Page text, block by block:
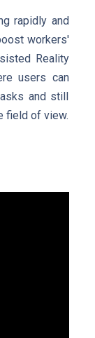
rapidly and
workers'
Reality
users can
and still
field of view.